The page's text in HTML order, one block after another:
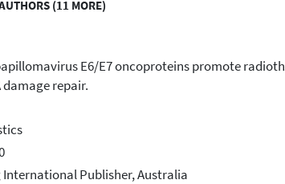
(11 MORE)
E6/E7 oncoproteins promote
damage repair.
International Publisher, Australia